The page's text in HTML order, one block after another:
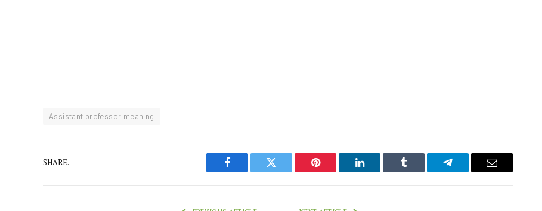
Assistant professor meaning
SHARE.
Facebook Twitter Pinterest LinkedIn Tumblr Telegram Email